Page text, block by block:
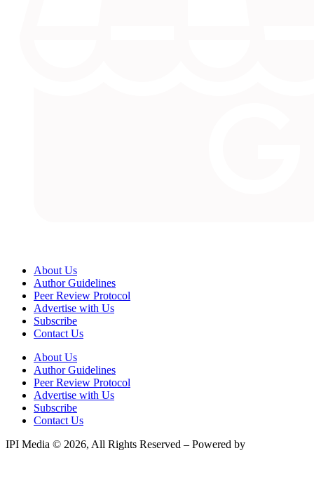
About Us
Author Guidelines
Peer Review Protocol
Advertise with Us
Subscribe
Contact Us
About Us
Author Guidelines
Peer Review Protocol
Advertise with Us
Subscribe
Contact Us
IPI Media © 2026, All Rights Reserved – Powered by